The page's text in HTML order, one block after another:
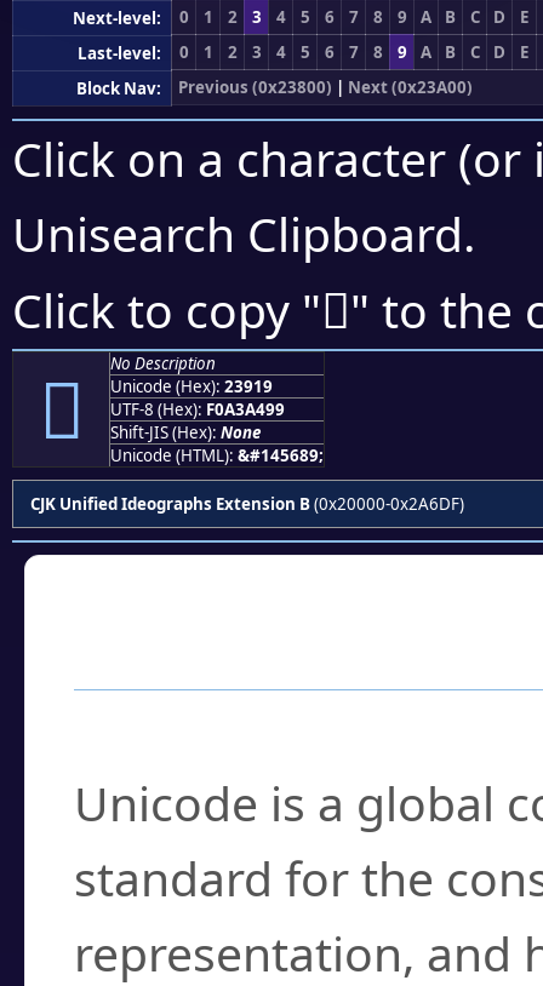
Next-level:
0 1 2 3 4 5 6 7 8 9 A B C D
E
Last-level:
0 1 2 3 4 5 6 7 8 9 A B C D
E
Block Nav:
Previous (0x23800) | Next (0x23A00)
Click on a character
Unisearch Clipboard.
Click to copy "𣤙" to the
𣤙
No Description
Unicode (Hex): 23919
UTF-8 (Hex): F0A3A499
Shift-JIS (Hex): None
Unicode (HTML): &#145689;
CJK Unified Ideographs Extension B(0x20000-0x2A6DF)
Unicode is a global
standard for the
representation, and